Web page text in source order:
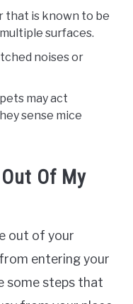
that is known to be
surfaces.
noises or
may act
sense mice
Of My
out of your
entering your
some steps that